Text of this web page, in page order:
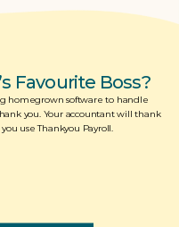
Favourite Boss?
homegrown software to handle
you. Your accountant will thank
use Thankyou Payroll.